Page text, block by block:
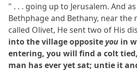
" . . . going up to Jerusalem. And
Bethphage and Bethany, near the
called Olivet, He sent two of His
into the village oppositeyou in
entering, you will find a colt
man has ever yet sat; untie it